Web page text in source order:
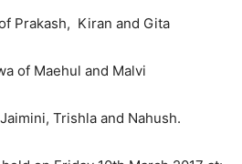
Prakash, Kiran and Gita
of Maehul and Malvi
Trishla and Nahush.